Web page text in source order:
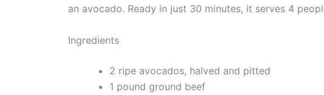
an avocado. Ready in just 30 minutes, it serves 4
Ingredients
2 ripe avocados, halved and pitted
1 pound ground beef